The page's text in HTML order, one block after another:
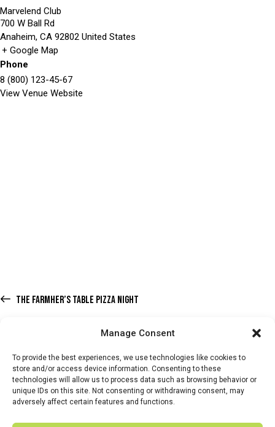
Manage Consent
To provide the best experiences, we use technologies like cookies to
store and/or access device information. Consenting to these
technologies will allow us to process data such as browsing behavior or
unique IDs on this site. Not consenting or withdrawing consent, may
adversely affect certain features and functions.
Marvelend Club
700 W Ball Rd
Anaheim, CA 92802 United States
+ Google Map
Phone
8 (800) 123-45-67
View Venue Website
THE FARMHER’S TABLE PIZZA NIGHT
HOME WHATS ON TICKETS & MEMBERSHIP TRADERS
BUY TICKETS